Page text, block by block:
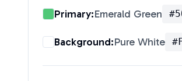
Primary:Emerald Green
Background:Pure White